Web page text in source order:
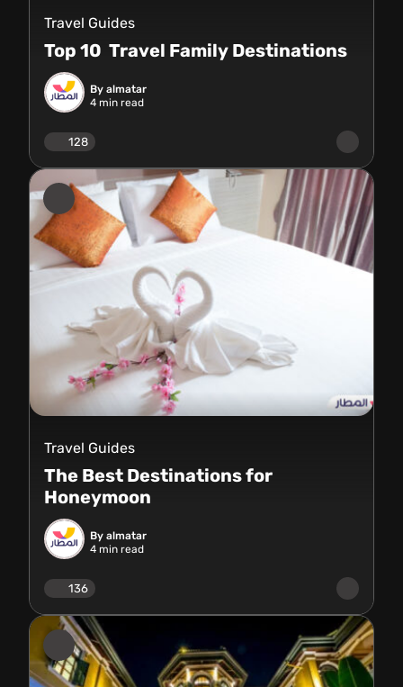
Travel Guides
Top 10 Travel Family Destinations
By almatar
4 min read
128
Travel Guides
The Best Destinations for
Honeymoon
By almatar
4 min read
136